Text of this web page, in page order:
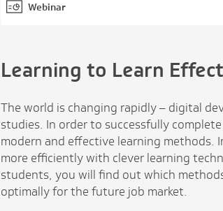
Webinar
Learning to Learn
The world is changing rapidly – digital
studies. In order to successfully
modern and effective learning methods.
more efficiently with clever learning
students, you will find out which
optimally for the future job market.